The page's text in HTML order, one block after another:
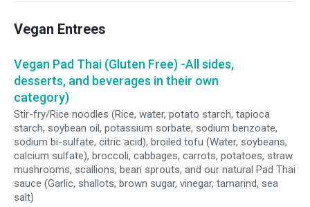
Vegan Entrees
Vegan Pad Thai (Gluten Free) -All sides,
desserts, and beverages in their own
category)
Stir-fry/Rice noodles (Rice, water, potato starch, tapioca
starch, soybean oil, potassium sorbate, sodium benzoate,
sodium bi-sulfate, citric acid), broiled tofu (Water, soybeans,
calcium sulfate), broccoli, cabbages, carrots, potatoes, straw
mushrooms, scallions, bean sprouts, and our natural Pad Thai
sauce (Garlic, shallots, brown sugar, vinegar, tamarind, sea
salt)